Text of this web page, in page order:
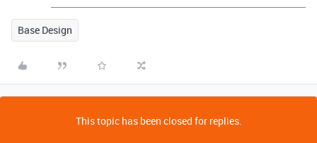
Base Design
This topic has been closed for replies.